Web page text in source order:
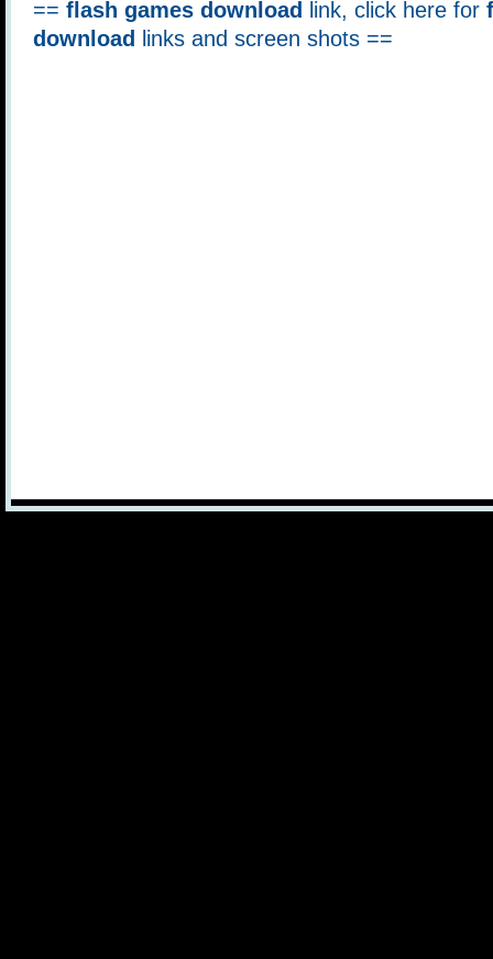
== flash games download link, click here for
download
links and screen shots ==